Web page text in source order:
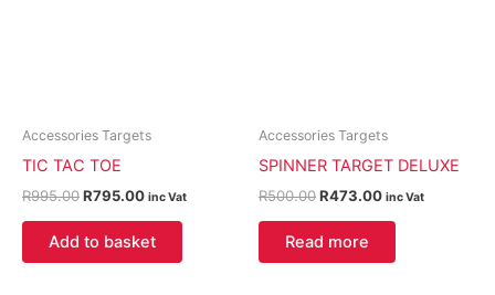
Accessories Targets
TIC TAC TOE
R995.00R795.00 inc Vat
Add to basket
Accessories Targets
SPINNER TARGET DELUXE
R500.00R473.00 inc Vat
Read more